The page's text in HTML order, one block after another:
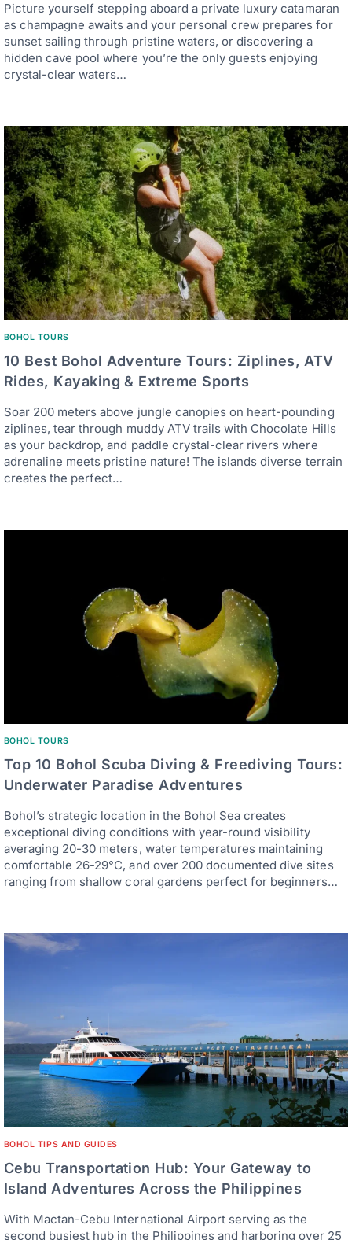
Picture yourself stepping aboard a private luxury catamaran
as champagne awaits and your personal crew prepares for
sunset sailing through pristine waters, or discovering a
hidden cave pool where you’re the only guests enjoying
crystal-clear waters…
BOHOL TOURS
10 Best Bohol Adventure Tours: Ziplines, ATV
Rides, Kayaking & Extreme Sports
Soar 200 meters above jungle canopies on heart-pounding
ziplines, tear through muddy ATV trails with Chocolate Hills
as your backdrop, and paddle crystal-clear rivers where
adrenaline meets pristine nature! The islands diverse terrain
creates the perfect…
BOHOL TOURS
Top 10 Bohol Scuba Diving & Freediving Tours:
Underwater Paradise Adventures
Bohol’s strategic location in the Bohol Sea creates
exceptional diving conditions with year-round visibility
averaging 20-30 meters, water temperatures maintaining
comfortable 26-29°C, and over 200 documented dive sites
ranging from shallow coral gardens perfect for beginners…
BOHOL TIPS AND GUIDES
Cebu Transportation Hub: Your Gateway to
Island Adventures Across the Philippines
With Mactan-Cebu International Airport serving as the
second busiest hub in the Philippines and harboring over 25